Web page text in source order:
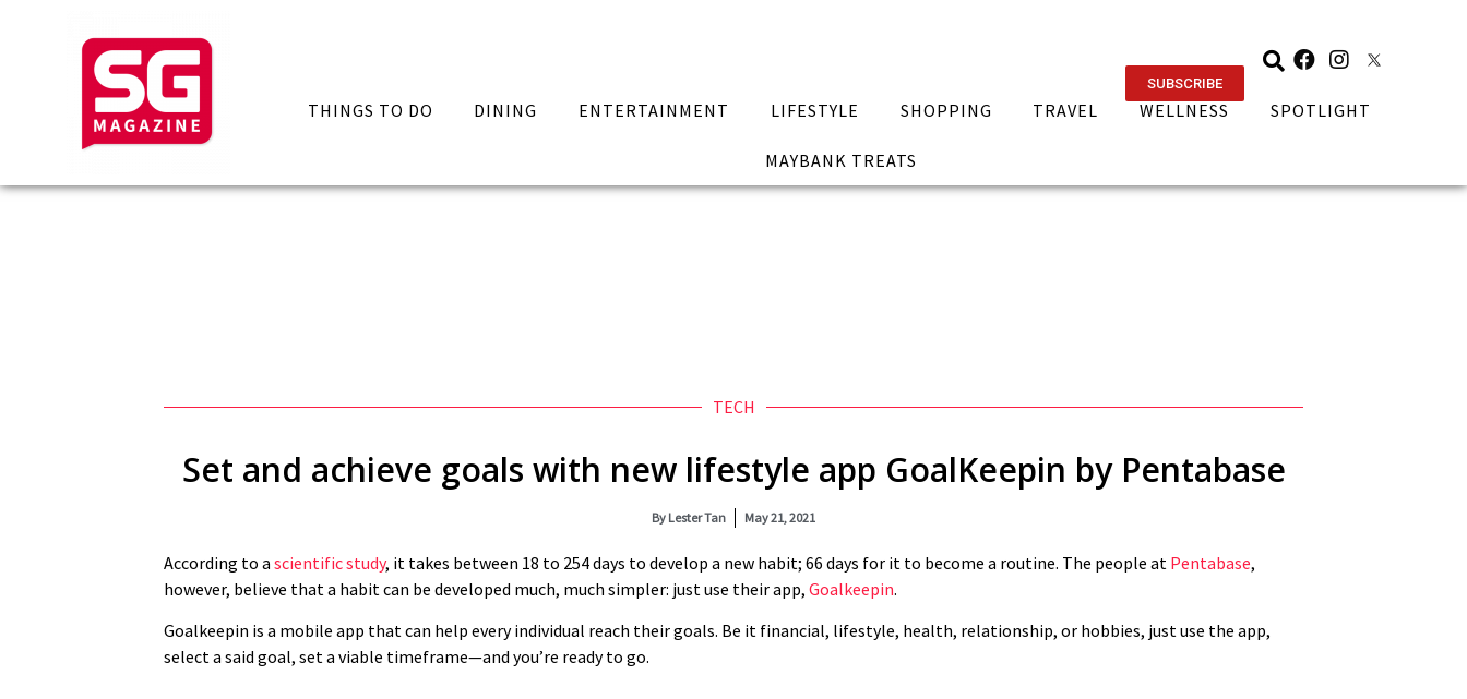
SUBSCRIBE
THINGS TO DO DINING ENTERTAINMENT LIFESTYLE SHOPPING TRAVEL WELLNESS SPOTLIGHT
MAYBANK TREATS
TECH
Set and achieve goals with new lifestyle app GoalKeepin by Pentabase
By Lester Tan May 21, 2021
According to a scientific study, it takes between 18 to 254 days to develop a new habit; 66 days for it to become a routine. The people at Pentabase,
however, believe that a habit can be developed much, much simpler: just use their app, Goalkeepin.
Goalkeepin is a mobile app that can help every individual reach their goals. Be it financial, lifestyle, health, relationship, or hobbies, just use the app,
select a said goal, set a viable timeframe—and you’re ready to go.